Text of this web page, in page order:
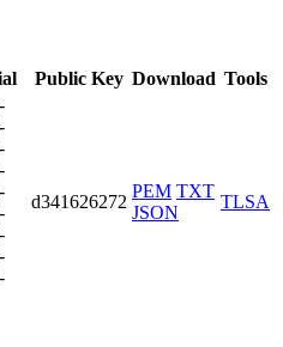
Public Key Download Tools
d341626272
PEM TXT
JSON
TLSA